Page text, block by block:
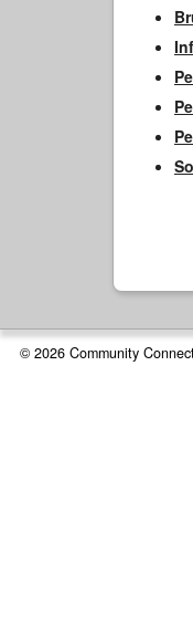
© 2026 Community